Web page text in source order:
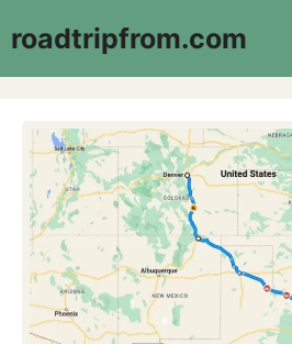
toroadtripfrom.com